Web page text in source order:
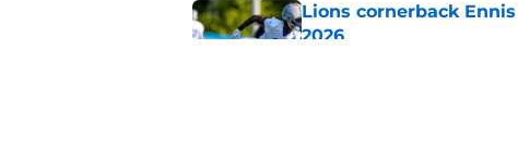
Lions cornerback
2026